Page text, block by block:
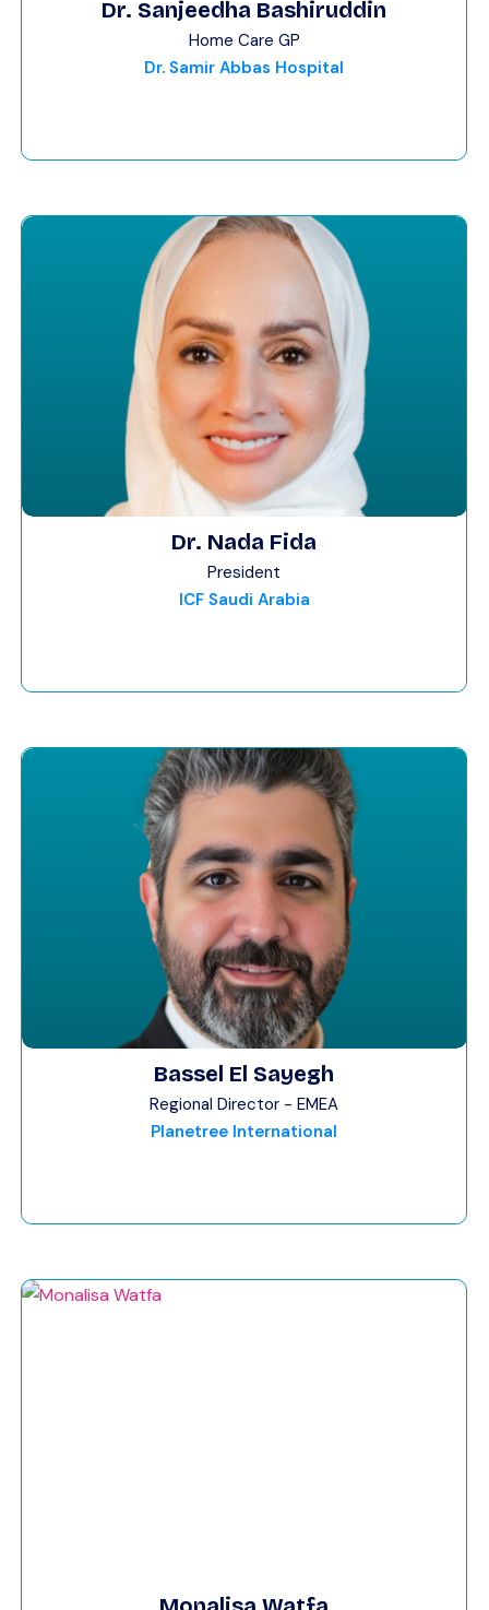
Dr. Sanjeedha Bashiruddin
Home Care GP
Dr. Samir Abbas Hospital
Dr. Nada Fida
President
ICF Saudi Arabia
Bassel El Sayegh
Regional Director - EMEA
Planetree International